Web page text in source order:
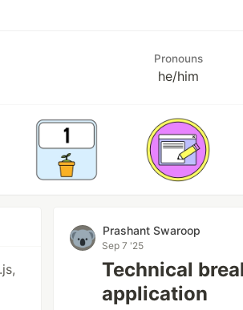
Pronouns
he/him
Prashant Swaroop
Sep 7 '25
Technical
application